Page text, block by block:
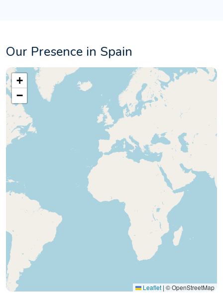
Our Presence in Spain
+
−
Leaflet | © OpenStreetMap